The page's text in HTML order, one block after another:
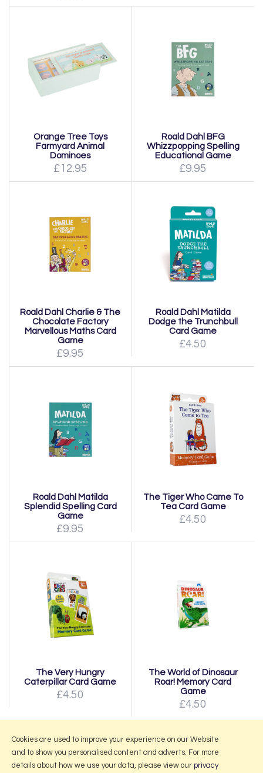
Orange Tree Toys
Farmyard Animal
Dominoes
£12.95
Roald Dahl BFG
Whizzpopping Spelling
Educational Game
£9.95
Roald Dahl Charlie & The
Chocolate Factory
Marvellous Maths Card
Game
£9.95
Roald Dahl Matilda
Dodge the Trunchbull
Card Game
£4.50
Roald Dahl Matilda
Splendid Spelling Card
Game
£9.95
The Tiger Who Came To
Tea Card Game
£4.50
The Very Hungry
Caterpillar Card Game
£4.50
The World of Dinosaur
Roar! Memory Card
Game
£4.50
Cookies are used to improve your experience on our Website
and to show you personalised content and adverts. For more
details about how we use your data, please view our privacy